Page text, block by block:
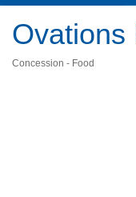
Ovations
Concession - Food